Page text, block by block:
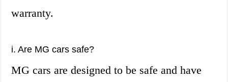
warranty.
i. Are MG cars safe?
MG cars are designed to be safe and have